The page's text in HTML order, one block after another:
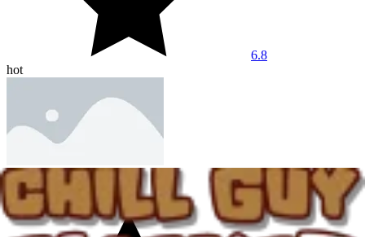
6.8
hot
Dashmetry